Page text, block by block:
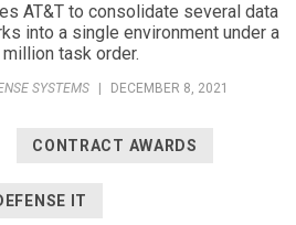
AT&T to consolidate several data
into a single environment under a
task order.
SYSTEMS DECEMBER 8, 2021
CONTRACT AWARDS
IT